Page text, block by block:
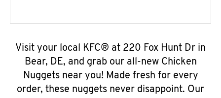
Visit your local KFC® at 220 Fox Hunt Dr in
Bear, DE, and grab our all-new Chicken
Nuggets near you! Made fresh for every
order, these nuggets never disappoint. Our